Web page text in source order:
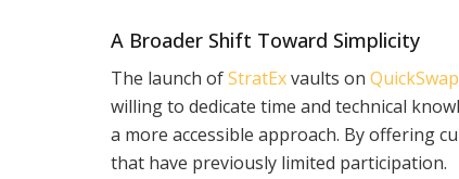
A Broader Shift Toward Simplicity
The launch ofStratExvaults on QuickSwap
willing to dedicate time and technical
a more accessible approach. By offering
that have previously limited participation.